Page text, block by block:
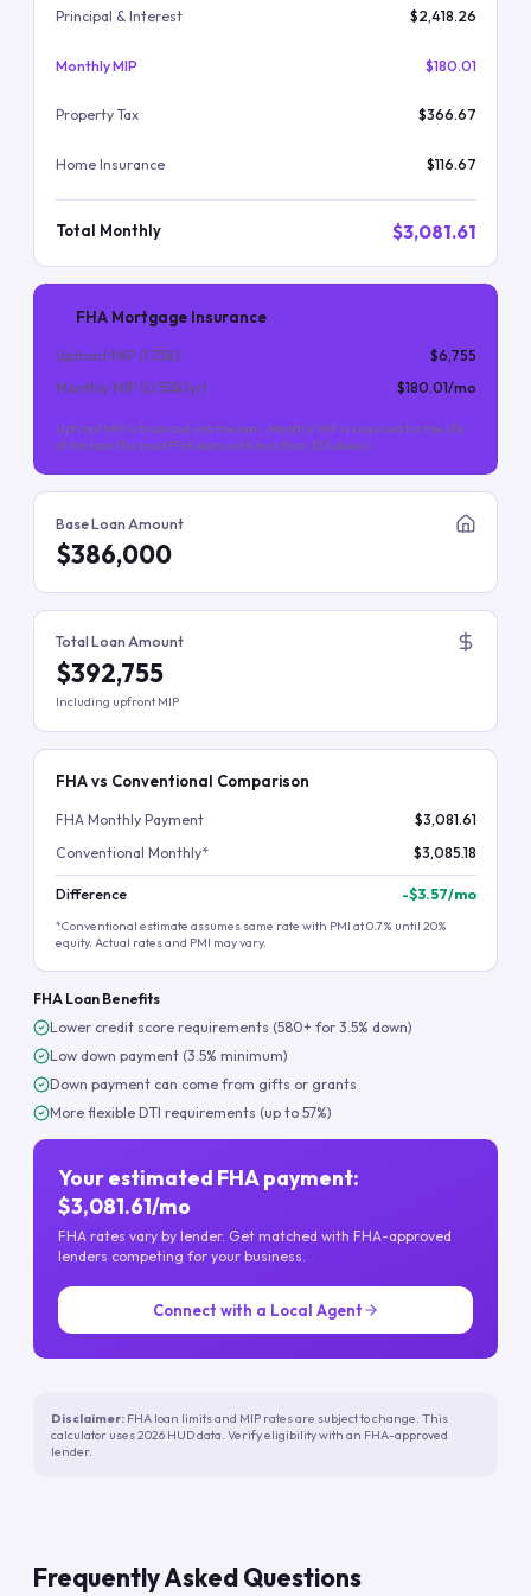
Principal & Interest $2,418.26
Monthly MIP $180.01
Property Tax $366.67
Home Insurance $116.67
Total Monthly $3,081.61
FHA Mortgage Insurance
Upfront MIP (1.75%)
$6,755
Monthly MIP (0.55%/yr) $180.01/mo
Upfront MIP is financed into the loan. Monthly MIP is required for the life
of the loan (for most FHA loans with less than 10% down).
Base Loan Amount
$386,000
Total Loan Amount
$392,755
Including upfront MIP
FHA vs Conventional Comparison
FHA Monthly Payment
$3,081.61
Conventional Monthly*
$3,085.18
Difference -$3.57/mo
*Conventional estimate assumes same rate with PMI at 0.7% until 20%
equity. Actual rates and PMI may vary.
FHA Loan Benefits
Lower credit score requirements (580+ for 3.5% down)
Low down payment (3.5% minimum)
Down payment can come from gifts or grants
More flexible DTI requirements (up to 57%)
Your estimated FHA payment:
$3,081.61/mo
FHA rates vary by lender. Get matched with FHA-approved
lenders competing for your business.
Connect with a Local Agent
Disclaimer: FHA loan limits and MIP rates are subject to change. This
calculator uses 2026 HUD data. Verify eligibility with an FHA-approved
lender.
Frequently Asked Questions